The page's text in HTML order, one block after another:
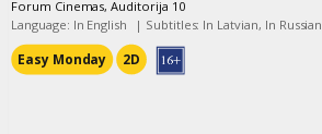
Forum Cinemas, Auditorija 10
Language: In English | Subtitles: In Latvian, In Russian
Easy Monday 2D